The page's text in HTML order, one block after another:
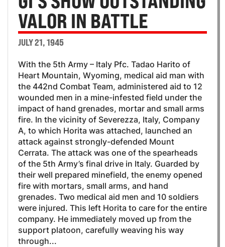
VALOR IN BATTLE
JULY 21, 1945
With the 5th Army – Italy Pfc. Tadao Harito of
Heart Mountain, Wyoming, medical aid man with
the 442nd Combat Team, administered aid to 12
wounded men in a mine-infested field under the
impact of hand grenades, mortar and small arms
fire. In the vicinity of Severezza, Italy, Company
A, to which Horita was attached, launched an
attack against strongly-defended Mount
Cerrata. The attack was one of the spearheads
of the 5th Army’s final drive in Italy. Guarded by
their well prepared minefield, the enemy opened
fire with mortars, small arms, and hand
grenades. Two medical aid men and 10 soldiers
were injured. This left Horita to care for the entire
company. He immediately moved up from the
support platoon, carefully weaving his way
through...